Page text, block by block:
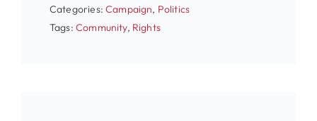
Categories:Campaign, Politics
Tags:Community, Rights